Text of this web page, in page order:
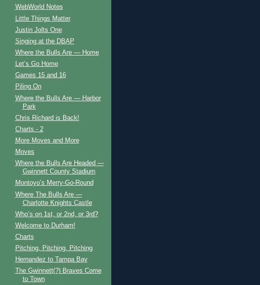
WebWorld Notes
Little Things Matter
Justin Jolts One
Singing at the DBAP
Where the Bulls Are — Home
Let’s Go Home
Games 15 and 16
Piling On
Where the Bulls Are — Harbor
Park
Chris Richard is Back!
Charts - 2
More Moves and More
Moves
Where the Bulls Are Headed —
Gwinnett County Stadium
Montoyo’s Merry-Go-Round
Where The Bulls Are —
Charlotte Knights Castle
Who’s on 1st, or 2nd, or 3rd?
Welcome to Durham!
Charts
Pitching, Pitching, Pitching
Hernandez to Tampa Bay
The Gwinnett(?) Braves Come
to Town